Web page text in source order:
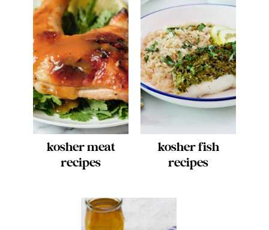
kosher meat
recipes
kosher fish
recipes